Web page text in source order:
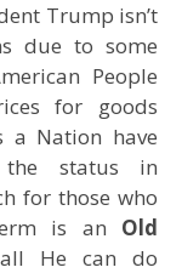
Trump isn’t
due to some
People
for goods
a Nation have
the status in
for those who
is an Old
He can do